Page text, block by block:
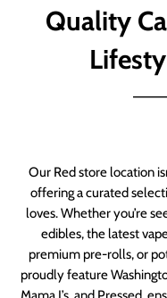
Quality
Our Red store location
offering a curated
loves. Whether you’re
edibles, the latest
premium pre-rolls, or
proudly feature